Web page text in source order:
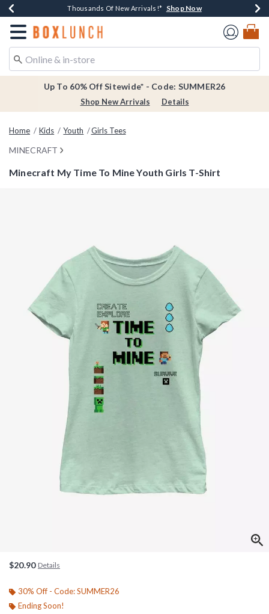
Earn $20 BoxLunch Money Every $40 Spent*Shop Now
Thousands Of New Arrivals!* Shop Now
Free Shipping Over $75* Shop Now
Free In-Store Pickup*Shop Now
Redirect to Boxlunch Home Page
Up To 60% Off Sitewide* - Code: SUMMER26
Shop New Arrivals Details
Home Kids Youth Girls Tees
MINECRAFT
Minecraft My Time To Mine Youth Girls T-Shirt
$20.90 Details
30% Off - Code: SUMMER26
Ending Soon!